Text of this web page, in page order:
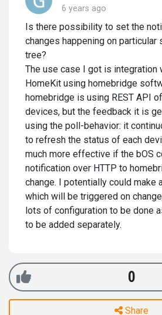
6 years ago
Is there possibility to set the
changes happening on particular
tree?
The use case I got is integration
HomeKit using homebridge
homebridge is using REST API
devices, but the feedback it is
using the poll-behavior: it
to refresh the status of each
much more effective if the bOS
notification over HTTP to
change. I potentially could make
which will be triggered on
lots of configuration to be done
to be added separately.
0
Share